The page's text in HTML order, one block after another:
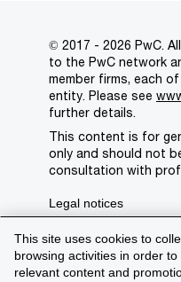
This site uses cookies to
browsing activities in order
relevant content and
© 2017 - 2026 PwC.
to the PwC network
member firms, each
entity. Please see
further details.
This content is for
only and should not
consultation with
Legal notices
Privacy
Cookie policy